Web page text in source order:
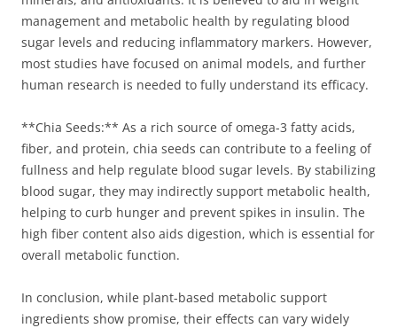
management and metabolic health by regulating blood
sugar levels and reducing inflammatory markers. However,
most studies have focused on animal models, and further
human research is needed to fully understand its efficacy.
**Chia Seeds:** As a rich source of omega-3 fatty acids,
fiber, and protein, chia seeds can contribute to a feeling of
fullness and help regulate blood sugar levels. By stabilizing
blood sugar, they may indirectly support metabolic health,
helping to curb hunger and prevent spikes in insulin. The
high fiber content also aids digestion, which is essential for
overall metabolic function.
In conclusion, while plant-based metabolic support
ingredients show promise, their effects can vary widely